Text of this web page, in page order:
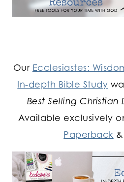
Our Ecclesiastes:
In-depth Bible Study
Best Selling Christian
Available exclusively
Paperback &